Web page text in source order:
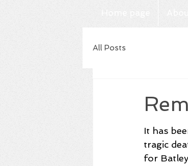
Home page
All Posts
It has
tragic
for